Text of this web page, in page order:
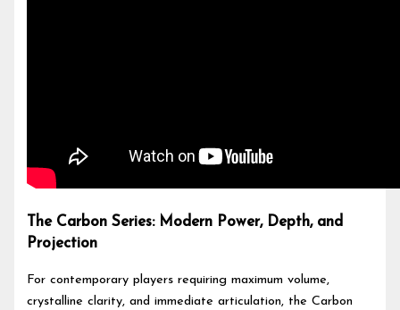
The Carbon Series: Modern Power, Depth, and
Projection
For contemporary players requiring maximum volume,
crystalline clarity, and immediate articulation, the Carbon